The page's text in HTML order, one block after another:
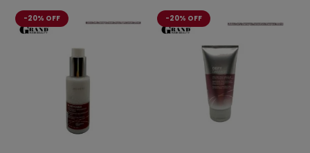
-20% OFF -20% OFF